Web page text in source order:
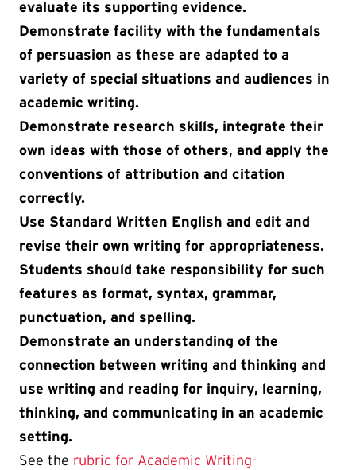
evaluate its supporting evidence.
Demonstrate facility with the fundamentals
of persuasion as these are adapted to a
variety of special situations and audiences in
academic writing.
Demonstrate research skills, integrate their
own ideas with those of others, and apply the
conventions of attribution and citation
correctly.
Use Standard Written English and edit and
revise their own writing for appropriateness.
Students should take responsibility for such
features as format, syntax, grammar,
punctuation, and spelling.
Demonstrate an understanding of the
connection between writing and thinking and
use writing and reading for inquiry, learning,
thinking, and communicating in an academic
setting.
See the rubric for Academic Writing-